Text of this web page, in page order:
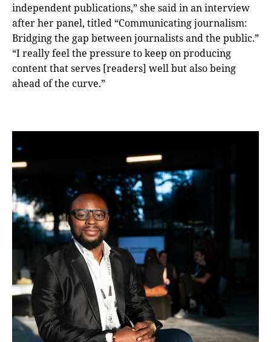
independent publications,” she said in an interview
after her panel, titled “Communicating journalism:
Bridging the gap between journalists and the public.”
“I really feel the pressure to keep on producing
content that serves [readers] well but also being
ahead of the curve.”